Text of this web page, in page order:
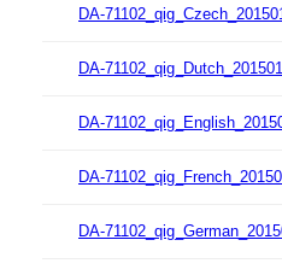
DA-
DA-
DA-
DA-
DA-